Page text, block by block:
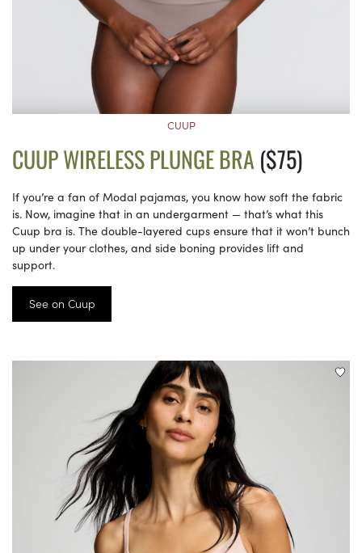
CUUP
CUUP WIRELESS PLUNGE BRA ($75)
If you’re a fan of Modal pajamas, you know how soft the fabric
is. Now, imagine that in an undergarment — that’s what this
Cuup bra is. The double-layered cups ensure that it won’t bunch
up under your clothes, and side boning provides lift and
support.
See on Cuup